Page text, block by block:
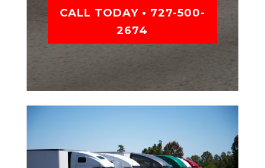
CALL TODAY • 727-500-
2674